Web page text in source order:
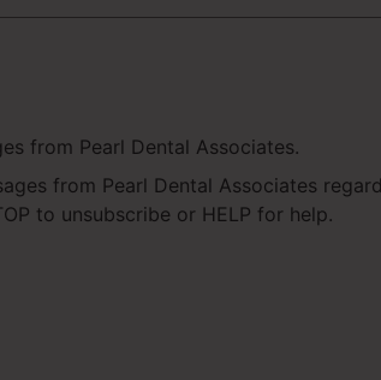
from Pearl Dental Associates.
from Pearl Dental Associates
to unsubscribe or HELP for help.